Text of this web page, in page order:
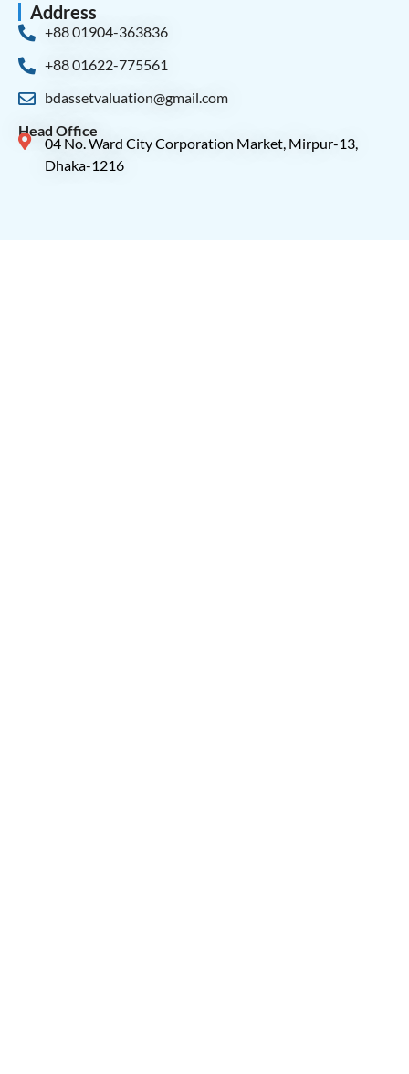
Address
+88 01904-363836
+88 01622-775561
bdassetvaluation@gmail.com
Head Office
04 No. Ward City Corporation Market, Mirpur-13,
Dhaka-1216